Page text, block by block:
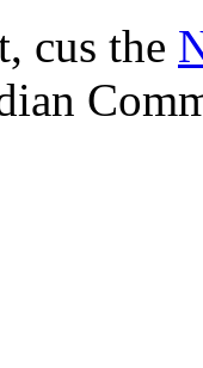
cus the